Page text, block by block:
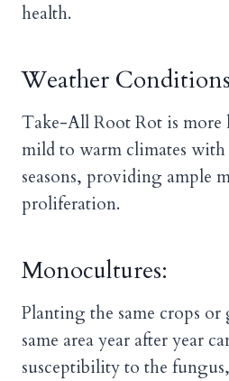
health.
Weather
Take-All Root Rot is
mild to warm climates
seasons, providing ample
proliferation.
Monocultures:
Planting the same crops or
same area year after year
susceptibility to the